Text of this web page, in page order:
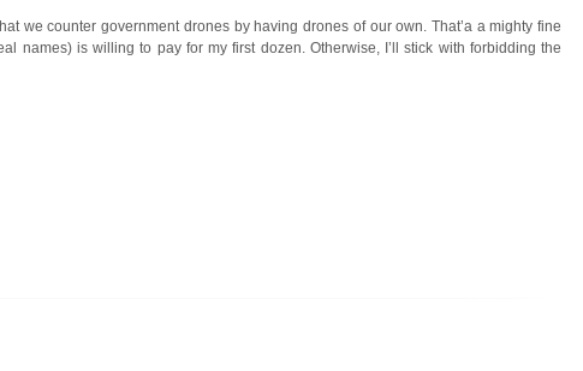
we counter government drones by having drones of our own. That’a a mighty fine
names) is willing to pay for my first dozen. Otherwise, I’ll stick with forbidding the